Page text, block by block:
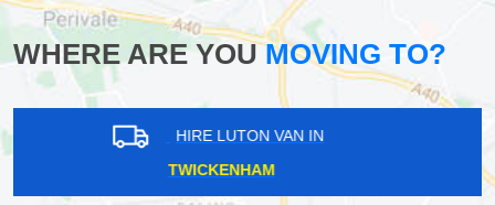
WHERE ARE YOUMOVING TO?
HIRE LUTON VAN IN
LONDON FIELDS